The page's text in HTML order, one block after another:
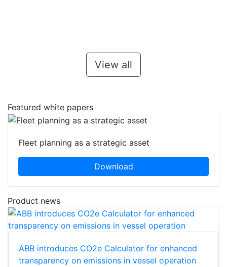
View all
Featured white papers
Fleet planning as a strategic asset
Download
Product news
ABB introduces CO2e Calculator for enhanced
transparency on emissions in vessel operation